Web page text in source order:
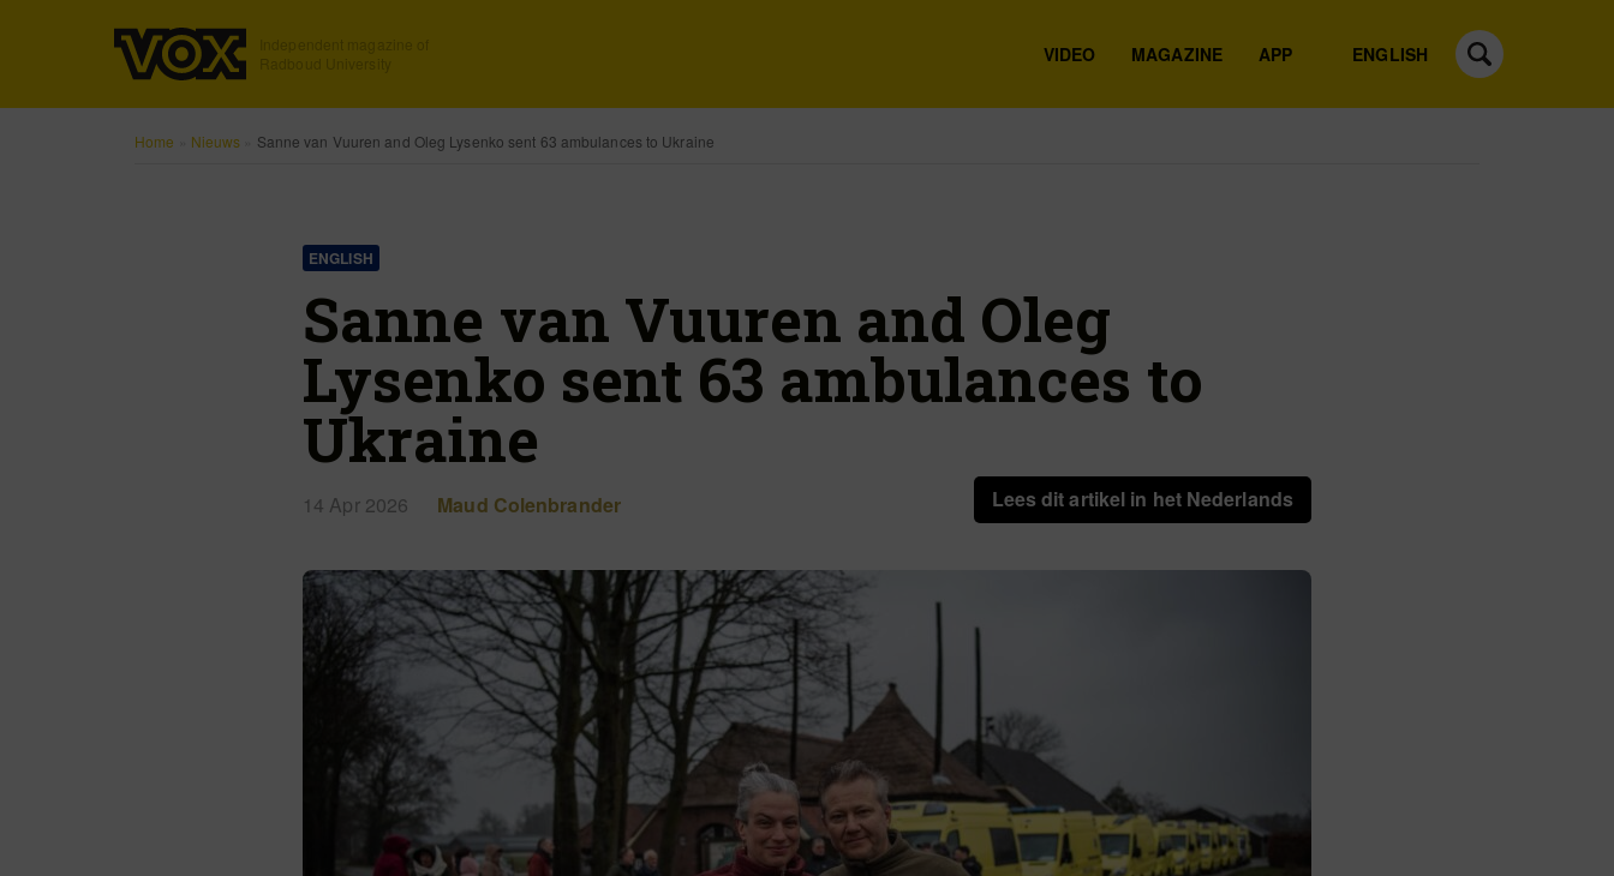
ENGLISH
VIDEO MAGAZINE APP
Home Nieuws Sanne van Vuuren and Oleg Lysenko sent 63 ambulances to Ukraine
ENGLISH
Sanne van Vuuren and Oleg
Lysenko sent 63 ambulances to
Ukraine
14 Apr 2026 Maud Colenbrander Lees dit artikel in het Nederlands